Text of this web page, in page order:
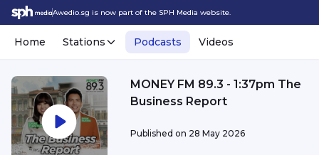
Awedio.sg is now part of the SPH Media website.
Home Stations Podcasts Videos
MONEY FM 89.3 - 1:37pm The
Business Report
Published on 28 May 2026